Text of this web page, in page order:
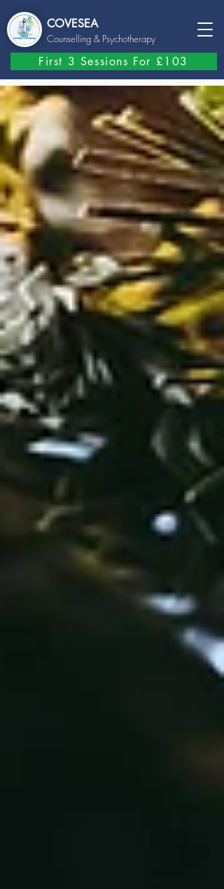
COVESEA
Counselling & Psychotherapy
First 3 Sessions For £103